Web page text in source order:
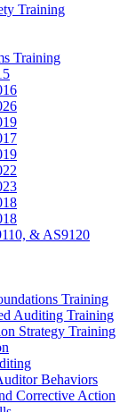
Training
Training
& AS9120
Training
Auditing Training
Strategy Training
Behaviors
Corrective Action